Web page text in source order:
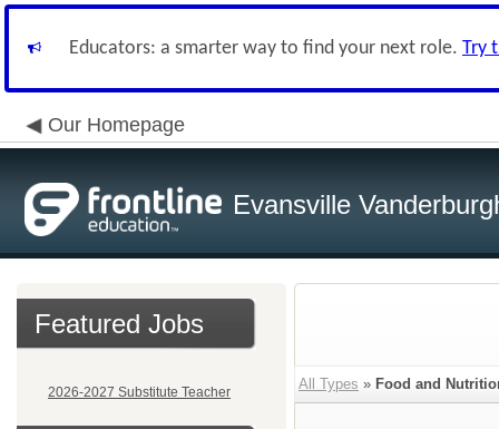
Educators: a smarter way to find your next role. Try
Our Homepage
Evansville
Featured Jobs
2026-2027 Substitute Teacher All Types » Food and